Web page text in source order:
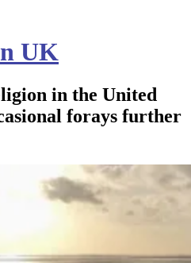
UK
in the United
forays further